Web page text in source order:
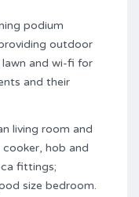
podium
outdoor
lawn and wi-fi for
and their
living room and
hob and
fittings;
size bedroom.